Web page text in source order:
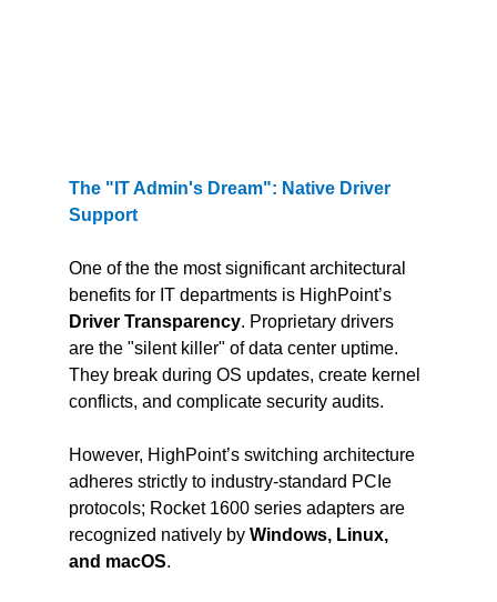
The "IT Admin's Dream": Native Driver
Support
One of the the most significant architectural
benefits for IT departments is HighPoint’s
Driver Transparency. Proprietary drivers
are the "silent killer" of data center uptime.
They break during OS updates, create kernel
conflicts, and complicate security audits.
However, HighPoint’s switching architecture
adheres strictly to industry-standard PCIe
protocols; Rocket 1600 series adapters are
recognized natively by Windows, Linux,
and macOS.